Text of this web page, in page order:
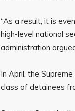
“As a result, it is
high-level national
administration
In April, the
class of detainees